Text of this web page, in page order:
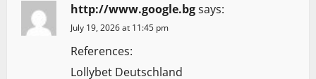
http://www.google.bgsays:
July 19, 2026 at 11:45 pm
References:
Lollybet Deutschland